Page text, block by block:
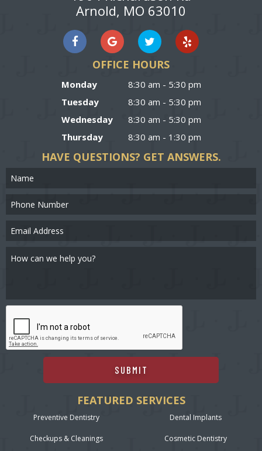
Arnold, MO 63010
OFFICE HOURS
Monday
8:30 am - 5:30 pm
Tuesday
8:30 am - 5:30 pm
Wednesday
8:30 am - 5:30 pm
Thursday
8:30 am - 1:30 pm
HAVE QUESTIONS? GET ANSWERS.
SUBMIT
FEATURED SERVICES
Preventive Dentistry
Checkups & Cleanings
Dental Implants
Cosmetic Dentistry